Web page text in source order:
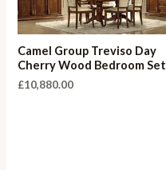
Camel Group Treviso Day
Cherry Wood Bedroom Set
£10,880.00